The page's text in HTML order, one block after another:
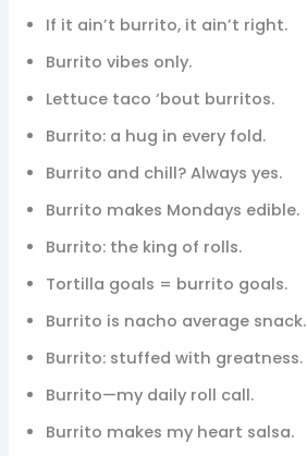
If it ain’t burrito, it ain’t right.
Burrito vibes only.
Lettuce taco ‘bout burritos.
Burrito: a hug in every fold.
Burrito and chill? Always yes.
Burrito makes Mondays edible.
Burrito: the king of rolls.
Tortilla goals = burrito goals.
Burrito is nacho average snack.
Burrito: stuffed with greatness.
Burrito—my daily roll call.
Burrito makes my heart salsa.